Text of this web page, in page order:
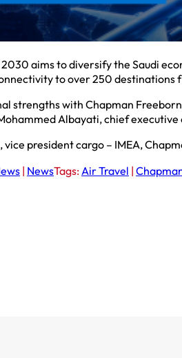
aims to diversify the Saudi
to over 250 destinations
strengths with Chapman
Albayati, chief
president cargo – IMEA,
| NewsTags: Air Travel |